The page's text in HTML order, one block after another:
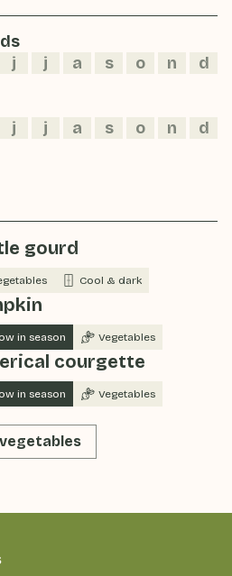
j j a s o n d
j j a s o n d
gourd
Cool & dark
in season Vegetables
courgette
in season Vegetables